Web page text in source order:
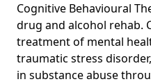
Cognitive Behavioural
drug and alcohol rehab.
treatment of mental
traumatic stress
in substance abuse